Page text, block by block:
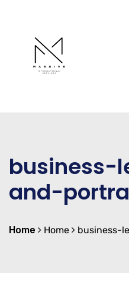
business-
and-
Home Home business-